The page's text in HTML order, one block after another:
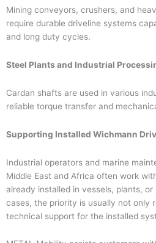
Mining conveyors, crushers, and
require durable driveline systems
and long duty cycles.
Steel Plants and Industrial
Cardan shafts are used in various
reliable torque transfer and
Supporting Installed Wichmann
Industrial operators and marine
Middle East and Africa often work
already installed in vessels, plants,
cases, the priority is usually not only
technical support for the installed